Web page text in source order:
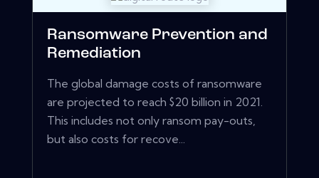
Ransomware Prevention and
Remediation
The global damage costs of ransomware
are projected to reach $20 billion in 2021.
This includes not only ransom pay-outs,
but also costs for recove...